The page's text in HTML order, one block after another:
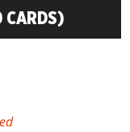
CARDS)